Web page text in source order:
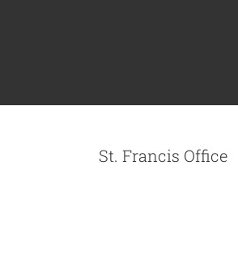
St. Francis Office